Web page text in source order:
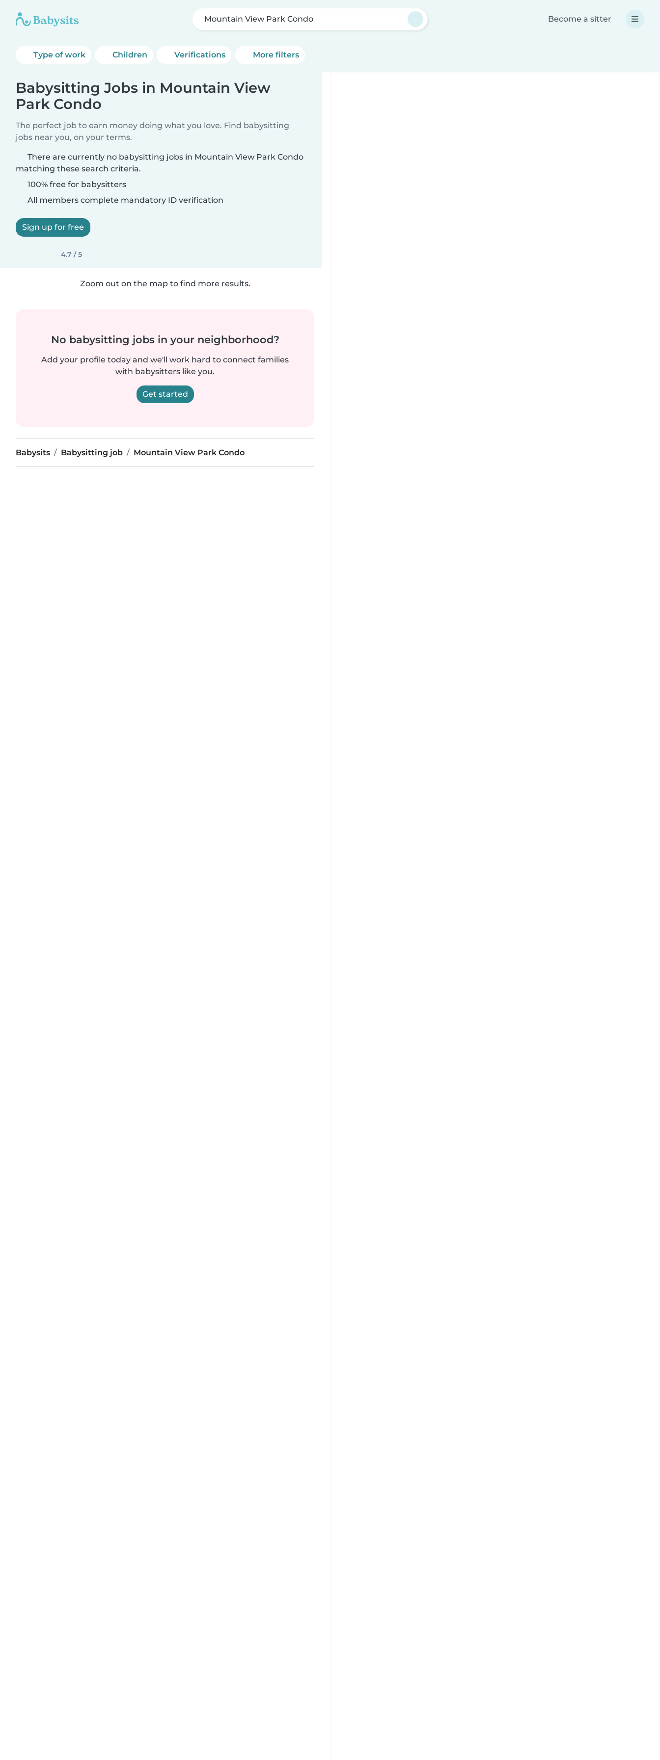
Mountain View Park Condo Become a sitter
Type of work Children Verifications More filters
Babysitting Jobs in Mountain View
Park Condo
The perfect job to earn money doing what you love. Find babysitting
jobs near you, on your terms.
There are currently no babysitting jobs in Mountain View Park Condo
matching these search criteria.
100% free for babysitters
All members complete mandatory ID verification
Sign up for free
4.7 / 5
Zoom out on the map to find more results.
No babysitting jobs in your neighborhood?
Add your profile today and we'll work hard to connect families
with babysitters like you.
Get started
Babysits Babysitting job Mountain View Park Condo